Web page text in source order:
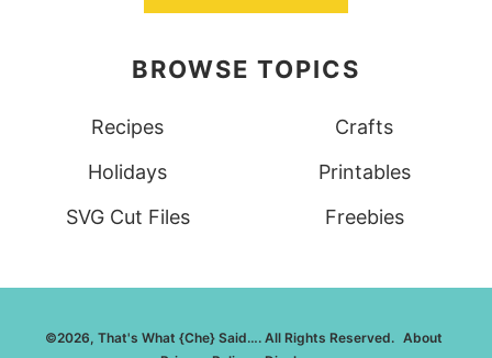
BROWSE TOPICS
Recipes
Crafts
Holidays
Printables
SVG Cut Files
Freebies
©2026, That's What {Che} Said…. All Rights Reserved. About